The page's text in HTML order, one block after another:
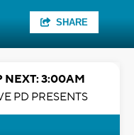
SHARE
NEXT: 3:00AM
PD PRESENTS